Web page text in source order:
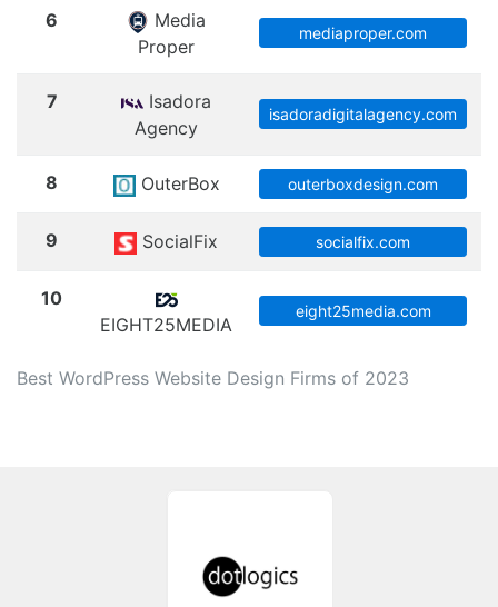
Best WordPress Website Design Firms of 2023
6
Media
Proper
mediaproper.com
7
Isadora
Agency
isadoradigitalagency.com
8 OuterBox outerboxdesign.com
9 SocialFix socialfix.com
10
EIGHT25MEDIA
eight25media.com